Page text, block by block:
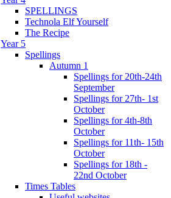
SPELLINGS
Technola Elf Yourself
The Recipe
Year 5
Spellings
Autumn 1
Spellings for 20th-24th
September
Spellings for 27th- 1st
October
Spellings for 4th-8th
October
Spellings for 11th- 15th
October
Spellings for 18th -
22nd October
Times Tables